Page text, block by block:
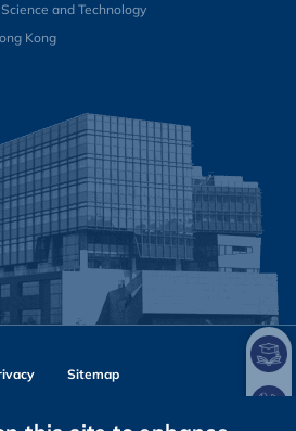
and Technology
Kong
Sitemap